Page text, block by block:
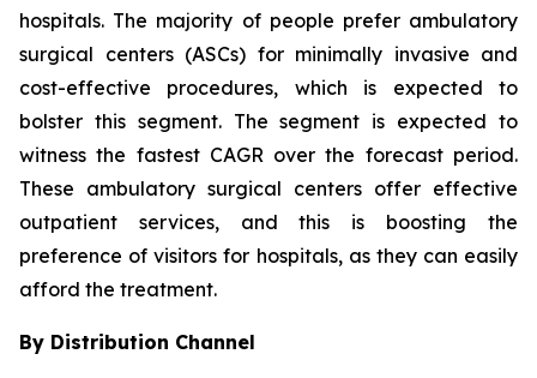
hospitals. The majority of people prefer ambulatory
surgical centers (ASCs) for minimally invasive and
cost-effective procedures, which is expected to
bolster this segment. The segment is expected to
witness the fastest CAGR over the forecast period.
These ambulatory surgical centers offer effective
outpatient services, and this is boosting the
preference of visitors for hospitals, as they can easily
afford the treatment.
By Distribution Channel